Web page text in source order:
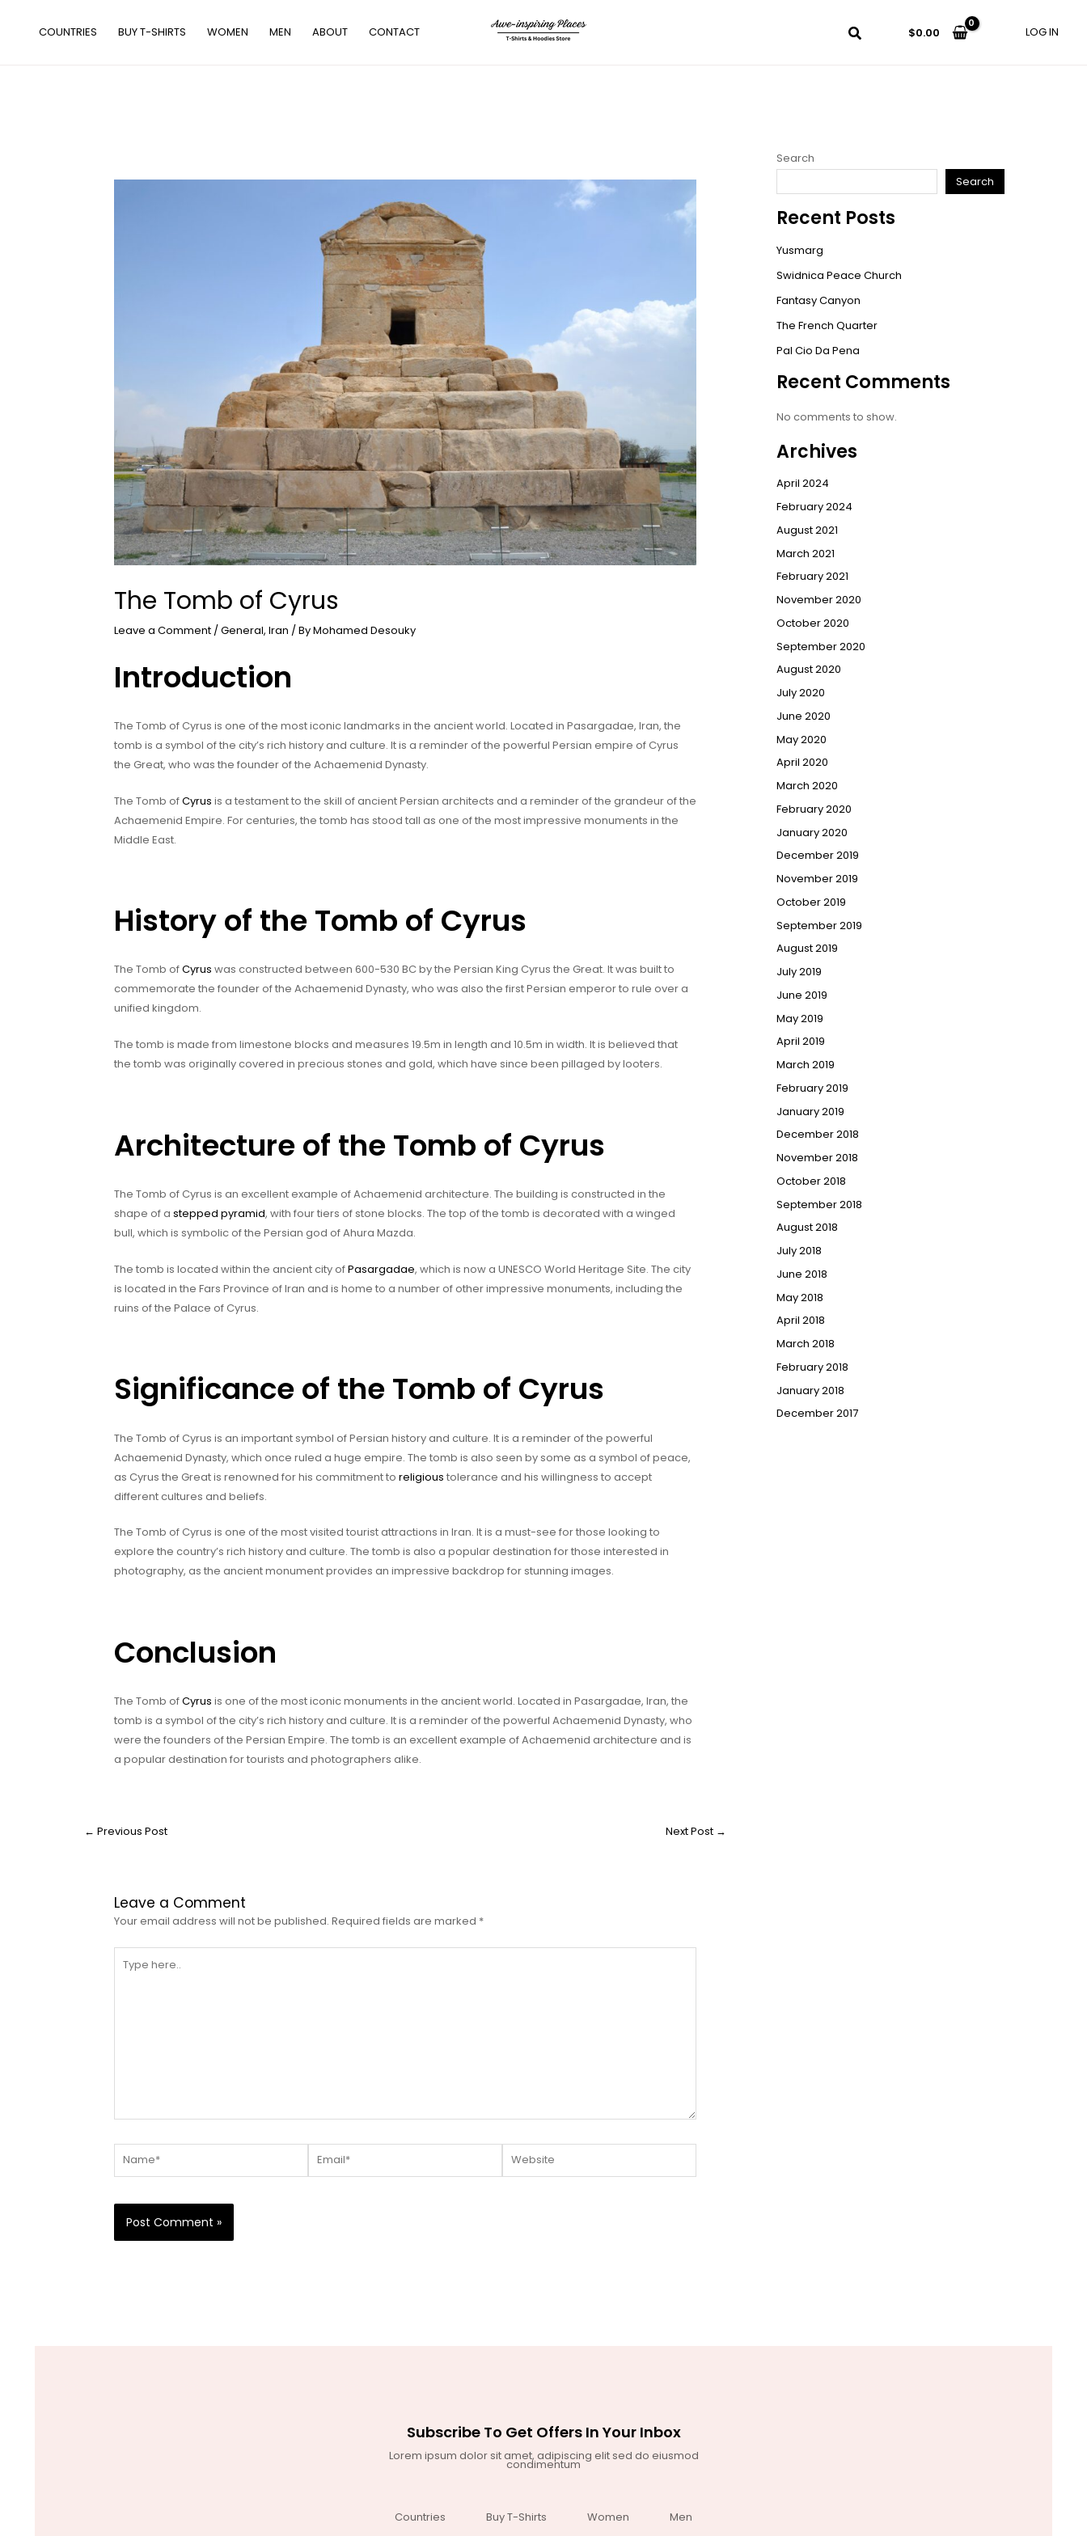
COUNTRIES BUY T-SHIRTS WOMEN MEN ABOUT CONTACT $0.00 LOG IN
The Tomb of Cyrus
Leave a Comment /General, Iran / ByMohamed Desouky
Introduction
The Tomb of Cyrus is one of the most iconic landmarks in the ancient world. Located in Pasargadae, Iran, the
tomb is a symbol of the city’s rich history and culture. It is a reminder of the powerful Persian empire of Cyrus
the Great, who was the founder of the Achaemenid Dynasty.
The Tomb ofCyrus is a testament to the skill of ancient Persian architects and a reminder of the grandeur of the
Achaemenid Empire. For centuries, the tomb has stood tall as one of the most impressive monuments in the
Middle East.
History of the Tomb of Cyrus
The Tomb ofCyrus was constructed between 600-530 BC by the Persian King Cyrus the Great. It was built to
commemorate the founder of the Achaemenid Dynasty, who was also the first Persian emperor to rule over a
unified kingdom.
The tomb is made from limestone blocks and measures 19.5m in length and 10.5m in width. It is believed that
the tomb was originally covered in precious stones and gold, which have since been pillaged by looters.
Architecture of the Tomb of Cyrus
The Tomb of Cyrus is an excellent example of Achaemenid architecture. The building is constructed in the
shape of a stepped pyramid, with four tiers of stone blocks. The top of the tomb is decorated with a winged
bull, which is symbolic of the Persian god of Ahura Mazda.
The tomb is located within the ancient city ofPasargadae, which is now a UNESCO World Heritage Site. The city
is located in the Fars Province of Iran and is home to a number of other impressive monuments, including the
ruins of the Palace of Cyrus.
Significance of the Tomb of Cyrus
The Tomb of Cyrus is an important symbol of Persian history and culture. It is a reminder of the powerful
Achaemenid Dynasty, which once ruled a huge empire. The tomb is also seen by some as a symbol of peace,
as Cyrus the Great is renowned for his commitment to religious tolerance and his willingness to accept
different cultures and beliefs.
The Tomb of Cyrus is one of the most visited tourist attractions in Iran. It is a must-see for those looking to
explore the country’s rich history and culture. The tomb is also a popular destination for those interested in
photography, as the ancient monument provides an impressive backdrop for stunning images.
Conclusion
The Tomb ofCyrus is one of the most iconic monuments in the ancient world. Located in Pasargadae, Iran, the
tomb is a symbol of the city’s rich history and culture. It is a reminder of the powerful Achaemenid Dynasty, who
were the founders of the Persian Empire. The tomb is an excellent example of Achaemenid architecture and is
a popular destination for tourists and photographers alike.
← Previous Post Next Post →
Leave a Comment
Your email address will not be published. Required fields are marked *
here..
Search
Search
Recent Posts
Yusmarg
Swidnica Peace Church
Fantasy Canyon
The French Quarter
Pal Cio Da Pena
Recent Comments
No comments to show.
Archives
April 2024
February 2024
August 2021
March 2021
February 2021
November 2020
October 2020
September 2020
August 2020
July 2020
June 2020
May 2020
April 2020
March 2020
February 2020
January 2020
December 2019
November 2019
October 2019
September 2019
August 2019
July 2019
June 2019
May 2019
April 2019
March 2019
February 2019
January 2019
December 2018
November 2018
October 2018
September 2018
August 2018
July 2018
June 2018
May 2018
April 2018
March 2018
February 2018
January 2018
December 2017
Subscribe To Get Offers In Your Inbox
Lorem ipsum dolor sit amet, adipiscing elit sed do eiusmod
condimentum
Countries Buy T-Shirts Women Men